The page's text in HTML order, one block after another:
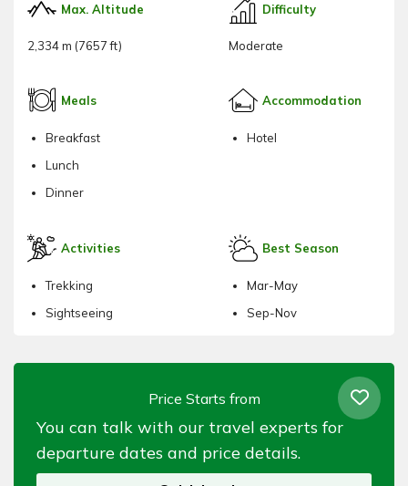
Max. Altitude
2,334 m (7657 ft)
Difficulty
Moderate
Meals
Breakfast
Lunch
Dinner
Accommodation
Hotel
Activities
Trekking
Sightseeing
Best Season
Mar-May
Sep-Nov
Price Starts from
You can talk with our travel experts for
departure dates and price details.